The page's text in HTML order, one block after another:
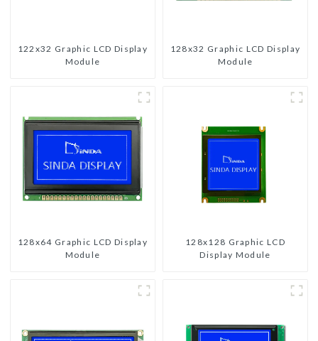
122x32 Graphic LCD Display
Module
128x32 Graphic LCD Display
Module
128x64 Graphic LCD Display
Module
128x128 Graphic LCD
Display Module